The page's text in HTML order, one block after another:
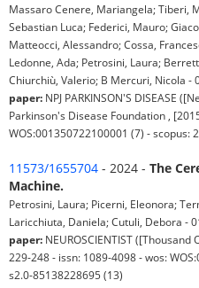
Massaro Cenere, Mariangela; Tiberi,
Sebastian Luca; Federici, Mauro;
Matteocci, Alessandro; Cossa,
Ledonne, Ada; Petrosini, Laura;
Chiurchiù, Valerio; B Mercuri, Nicola -
paper: NPJ PARKINSON'S DISEASE
Parkinson's Disease Foundation ,
WOS:001350722100001 (7) - scopus:
11573/1655704 - 2024 - The
Machine.
Petrosini, Laura; Picerni, Eleonora;
Laricchiuta, Daniela; Cutuli, Debora -
paper: NEUROSCIENTIST
229-248 - issn: 1089-4098 - wos:
s2.0-85138228695 (13)